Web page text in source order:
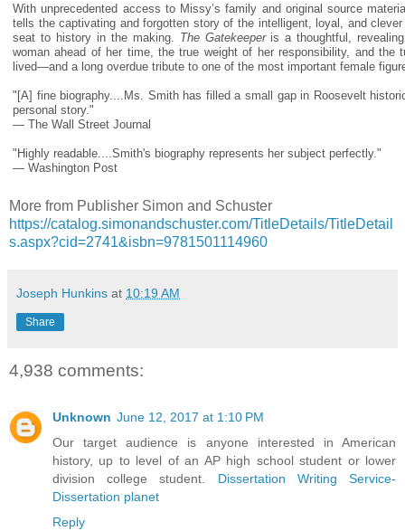
With unprecedented access to Missy’s family and original source
tells the captivating and forgotten story of the intelligent, loyal, and
seat to history in the making. The Gatekeeperis a thoughtful,
woman ahead of her time, the true weight of her responsibility, and the
lived—and a long overdue tribute to one of the most important female
"[A] fine biography....Ms. Smith has filled a small gap in Roosevelt
personal story."
— The Wall Street Journal
"Highly readable....Smith's biography represents her subject perfectly."
— Washington Post
More from Publisher Simon and Schuster
https://catalog.simonandschuster.com/TitleDetails/TitleDetail
s.aspx?cid=2741&isbn=9781501114960
Joseph Hunkins at 10:19 AM
Share
4,938 comments:
Unknown June 12, 2017 at 1:10 PM
Our target audience is anyone interested in American
history, up to level of an AP high school student or lower
division college student. Dissertation Writing Service-
Dissertation planet
Reply